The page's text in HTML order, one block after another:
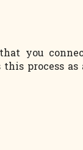
you
process